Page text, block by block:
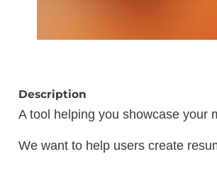
Description
A tool helping you showcase your
We want to help users create